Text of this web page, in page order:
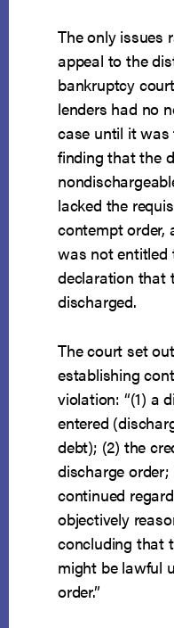
The only issues
appeal to the
bankruptcy
lenders had no
case until it
finding that the
lacked the
contempt order,
was not entitled
declaration that
discharged.
The court set
establishing
violation: “(1) a
entered
debt); (2) the
discharge
continued
objectively
concluding that
might be lawful
order.”